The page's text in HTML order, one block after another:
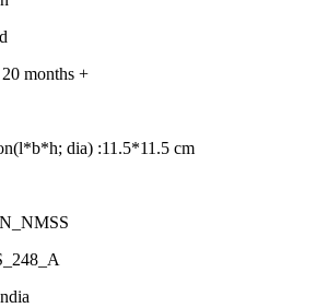
20 months +
dia) :11.5*11.5 cm